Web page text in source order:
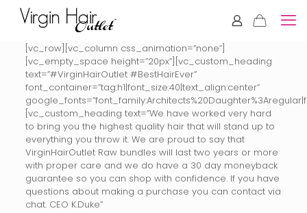
[vc_row][vc_column css_animation=”none”]
[vc_empty_space height=”20px”][vc_custom_heading
text=”#VirginHairOutlet #BestHairEver”
font_container=”tag:h1|font_size:40|text_align:center”
[vc_custom_heading text=”We have worked very hard
to bring you the highest quality hair that will stand up to
everything you throw it. We are proud to say that
VirginHairOutlet Raw bundles will last two years or more
with proper care and we do have a 30 day moneyback
guarantee so you can shop with confidence. If you have
questions about making a purchase you can contact via
chat. CEO K.Duke”